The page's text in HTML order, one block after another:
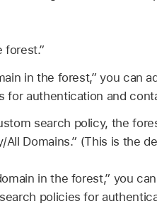
forest.”
in the forest,” you can
for authentication and
search policy, the
Domains.” (This is the
in the forest,” you
policies for